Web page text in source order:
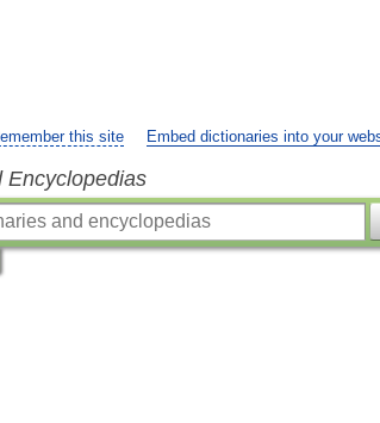
this site Embed dictionaries into your
Encyclopedias